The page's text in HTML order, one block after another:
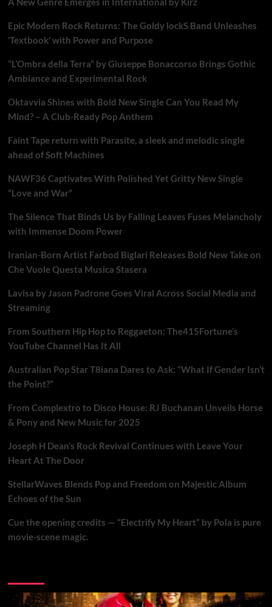
Epic Modern Rock Returns: The Goldy lockS Band Unleashes
‘Textbook’ with Power and Purpose
“L’Ombra della Terra” by Giuseppe Bonaccorso Brings Gothic
Ambiance and Experimental Rock
Oktavvia Shines with Bold New Single Can You Read My
Mind? – A Club-Ready Pop Anthem
Faint Tape return with Parasite, a sleek and melodic single
ahead of Soft Machines
NAWF36 Captivates With Polished Yet Gritty New Single
“Love and War”
The Silence That Binds Us by Falling Leaves Fuses Melancholy
with Immense Doom Power
Iranian-Born Artist Farbod Biglari Releases Bold New Take on
Che Vuole Questa Musica Stasera
Lavisa by Jason Padrone Goes Viral Across Social Media and
Streaming
From Southern Hip Hop to Reggaeton: The415Fortune’s
YouTube Channel Has It All
Australian Pop Star T8iana Dares to Ask: “What If Gender Isn’t
the Point?”
From Complextro to Disco House: RJ Buchanan Unveils Horse
& Pony and New Music for 2025
Joseph H Dean’s Rock Revival Continues with Leave Your
Heart At The Door
StellarWaves Blends Pop and Freedom on Majestic Album
Echoes of the Sun
Cue the opening credits — “Electrify My Heart” by Pola is pure
movie-scene magic.